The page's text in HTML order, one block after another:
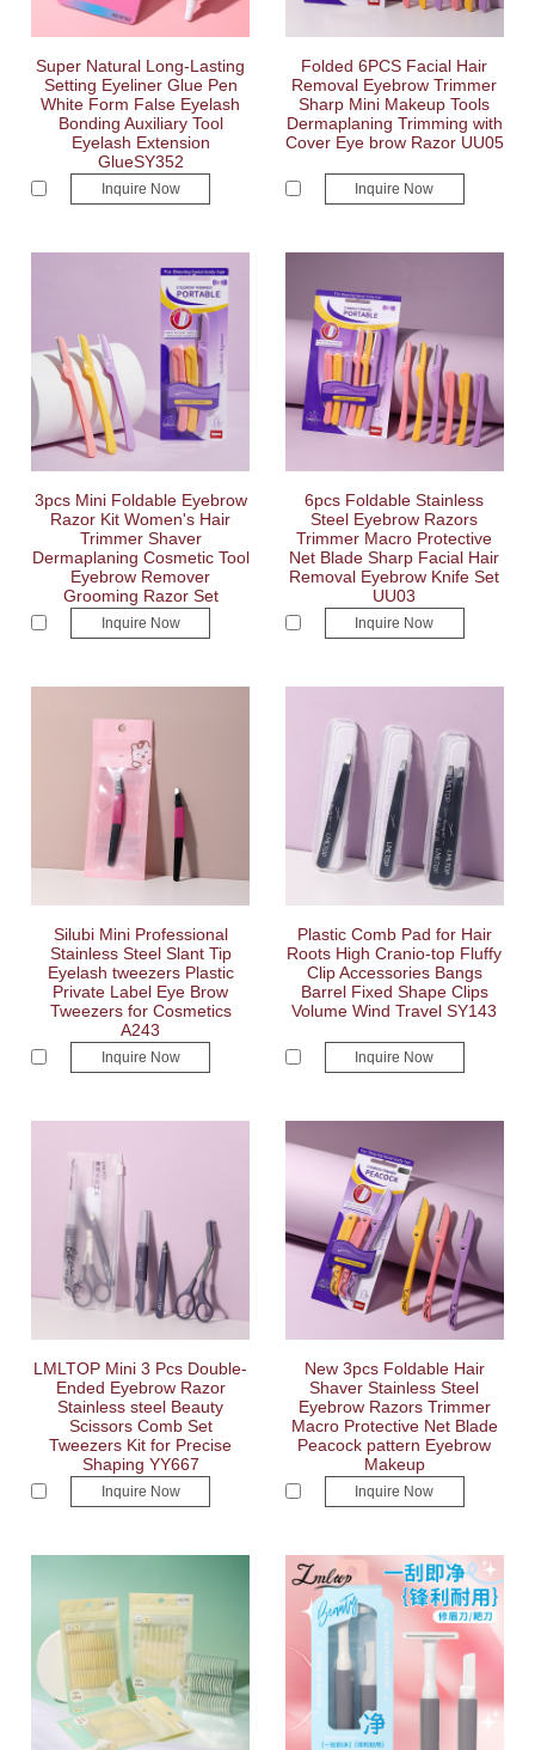
Super Natural Long-Lasting
Setting Eyeliner Glue Pen
White Form False Eyelash
Bonding Auxiliary Tool
Eyelash Extension
GlueSY352
Inquire Now
Folded 6PCS Facial Hair
Removal Eyebrow Trimmer
Sharp Mini Makeup Tools
Dermaplaning Trimming with
Cover Eye brow Razor UU05
Inquire Now
3pcs Mini Foldable Eyebrow
Razor Kit Women's Hair
Trimmer Shaver
Dermaplaning Cosmetic Tool
Eyebrow Remover
Grooming Razor Set
Inquire Now
6pcs Foldable Stainless
Steel Eyebrow Razors
Trimmer Macro Protective
Net Blade Sharp Facial Hair
Removal Eyebrow Knife Set
UU03
Inquire Now
Silubi Mini Professional
Stainless Steel Slant Tip
Eyelash tweezers Plastic
Private Label Eye Brow
Tweezers for Cosmetics
A243
Inquire Now
Plastic Comb Pad for Hair
Roots High Cranio-top Fluffy
Clip Accessories Bangs
Barrel Fixed Shape Clips
Volume Wind Travel SY143
Inquire Now
LMLTOP Mini 3 Pcs Double-
Ended Eyebrow Razor
Stainless steel Beauty
Scissors Comb Set
Tweezers Kit for Precise
Shaping YY667
Inquire Now
New 3pcs Foldable Hair
Shaver Stainless Steel
Eyebrow Razors Trimmer
Macro Protective Net Blade
Peacock pattern Eyebrow
Makeup
Inquire Now